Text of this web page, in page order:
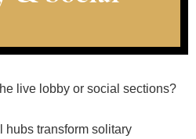
live lobby or social sections?
hubs transform solitary